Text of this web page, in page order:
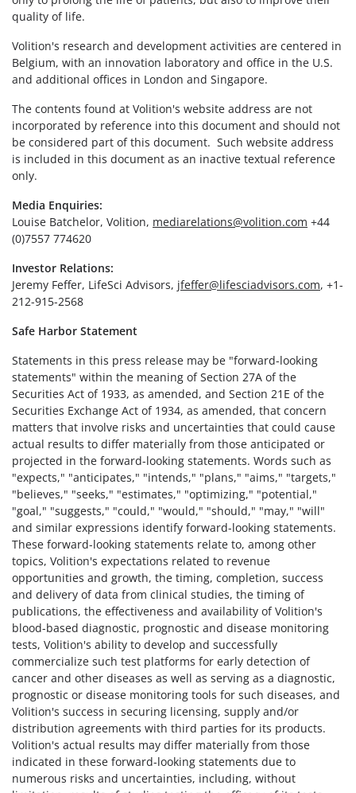
quality of life.
Volition's research and development activities are centered in
Belgium, with an innovation laboratory and office in the U.S.
and additional offices in London and Singapore.
The contents found at Volition's website address are not
incorporated by reference into this document and should not
be considered part of this document. Such website address
is included in this document as an inactive textual reference
only.
Media Enquiries:
Louise Batchelor, Volition, mediarelations@volition.com +44
(0)7557 774620
Investor Relations:
Jeremy Feffer, LifeSci Advisors, jfeffer@lifesciadvisors.com, +1-
212-915-2568
Safe Harbor Statement
Statements in this press release may be "forward-looking
statements" within the meaning of Section 27A of the
Securities Act of 1933, as amended, and Section 21E of the
Securities Exchange Act of 1934, as amended, that concern
matters that involve risks and uncertainties that could cause
actual results to differ materially from those anticipated or
projected in the forward-looking statements. Words such as
"expects," "anticipates," "intends," "plans," "aims," "targets,"
"believes," "seeks," "estimates," "optimizing," "potential,"
"goal," "suggests," "could," "would," "should," "may," "will"
and similar expressions identify forward-looking statements.
These forward-looking statements relate to, among other
topics, Volition's expectations related to revenue
opportunities and growth, the timing, completion, success
and delivery of data from clinical studies, the timing of
publications, the effectiveness and availability of Volition's
blood-based diagnostic, prognostic and disease monitoring
tests, Volition's ability to develop and successfully
commercialize such test platforms for early detection of
cancer and other diseases as well as serving as a diagnostic,
prognostic or disease monitoring tools for such diseases, and
Volition's success in securing licensing, supply and/or
distribution agreements with third parties for its products.
Volition's actual results may differ materially from those
indicated in these forward-looking statements due to
numerous risks and uncertainties, including, without